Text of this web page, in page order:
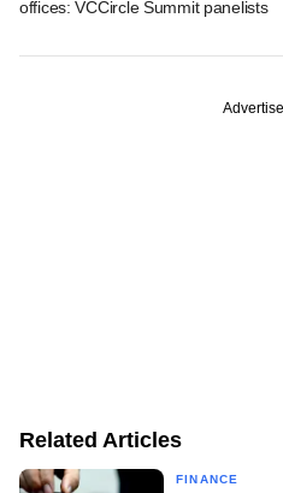
offices: VCCircle Summit panelists
Related Articles
FINANCE